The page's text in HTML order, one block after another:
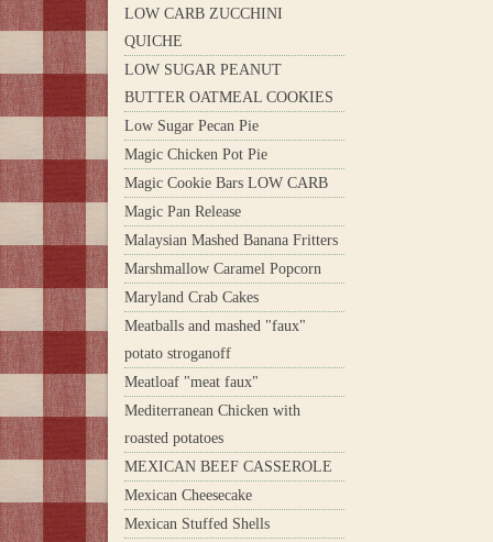
LOW CARB ZUCCHINI
QUICHE
LOW SUGAR PEANUT
BUTTER OATMEAL COOKIES
Low Sugar Pecan Pie
Magic Chicken Pot Pie
Magic Cookie Bars LOW CARB
Magic Pan Release
Malaysian Mashed Banana Fritters
Marshmallow Caramel Popcorn
Maryland Crab Cakes
Meatballs and mashed "faux"
potato stroganoff
Meatloaf "meat faux"
Mediterranean Chicken with
roasted potatoes
MEXICAN BEEF CASSEROLE
Mexican Cheesecake
Mexican Stuffed Shells